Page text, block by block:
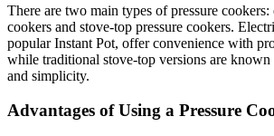
There are two main types of pressure cookers:
cookers and stove-top pressure cookers.
popular Instant Pot, offer convenience with
while traditional stove-top versions are
and simplicity.
Advantages of Using a Pressure